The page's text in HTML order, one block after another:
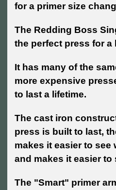
for a primer size
The Redding Boss
the perfect press for a
It has many of the
more expensive
to last a lifetime.
The cast iron
press is built to last,
makes it easier to see
and makes it easier to
The "Smart" primer